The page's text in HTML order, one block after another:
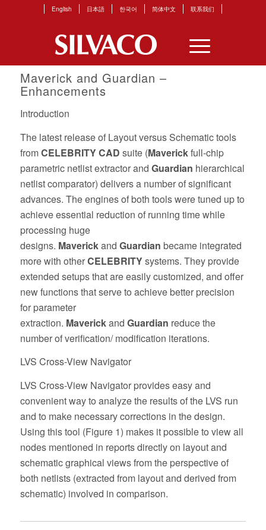
English 日本語 한국어 简体中文 联系我们
Maverick and Guardian –
Enhancements
Introduction
The latest release of Layout versus Schematic tools
fromCELEBRITY CAD suite (Maverickfull-chip
parametric netlist extractor and Guardian hierarchical
netlist comparator) delivers a number of significant
advances. The engines of both tools were tuned up to
achieve essential reduction of running time while
processing huge
designs. Maverickand Guardian became integrated
more with otherCELEBRITYsystems. They provide
extended setups that are easily customized, and offer
new functions that serve to achieve better precision
for parameter
extraction. Maverickand Guardian reduce the
number of verification/ modification iterations.
LVS Cross-View Navigator
LVS Cross-View Navigator provides easy and
convenient way to analyze the results of the LVS run
and to make necessary corrections in the design.
Using this tool (Figure 1) makes it possible to view all
nodes mentioned in reports directly on layout and
schematic graphical views from the perspective of
both netlists (extracted from layout and derived from
schematic) involved in comparison.